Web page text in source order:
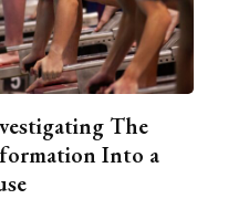
The
Into a